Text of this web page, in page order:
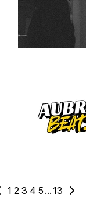
1 2 3 4 5 ...13